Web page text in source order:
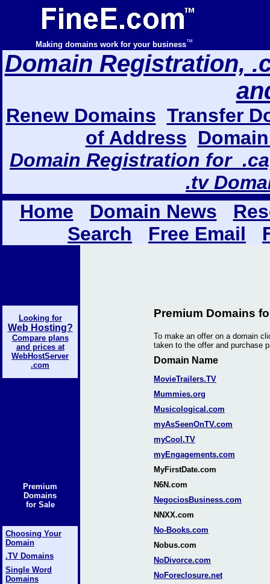
Making domains work for your business™
Domain Registration,
Renew Domains Transfer
of Address
Domain Registration for
.tv
Home
Domain News
Search
Free Email
Looking for
Web Hosting?
Compare plans
and prices at
WebHostServer
.com
Premium
Domains
for Sale
Choosing Your
Domain
.TV Domains
Single Word
Domains
Premium Domains
To make an offer on a domain
taken to the offer and purchase
Domain Name
MovieTrailers.TV
Mummies.org
Musicological.com
myAsSeenOnTV.com
myCool.TV
myEngagements.com
MyFirstDate.com
N6N.com
NegociosBusiness.com
NNXX.com
No-Books.com
Nobus.com
NoDivorce.com
NoForeclosure.net